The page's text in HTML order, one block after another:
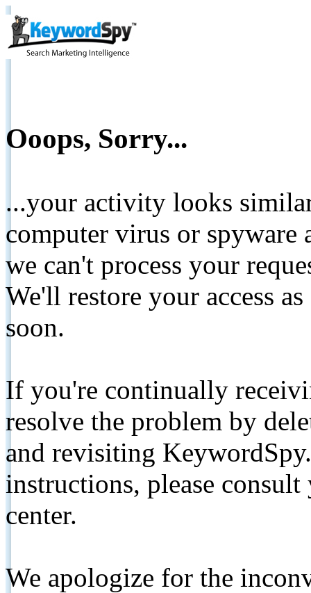
Ooops, Sorry...
...your activity looks
computer virus or spyware
we can't process your
We'll restore your access
soon.
If you're continually
resolve the problem by
and revisiting
instructions, please
center.
We apologize for the